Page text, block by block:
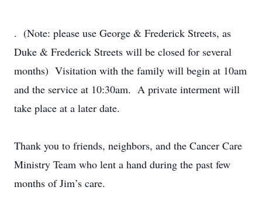
. (Note: please use George & Frederick Streets, as
Duke & Frederick Streets will be closed for several
months) Visitation with the family will begin at 10am
and the service at 10:30am. A private interment will
take place at a later date.
Thank you to friends, neighbors, and the Cancer Care
Ministry Team who lent a hand during the past few
months of Jim’s care.